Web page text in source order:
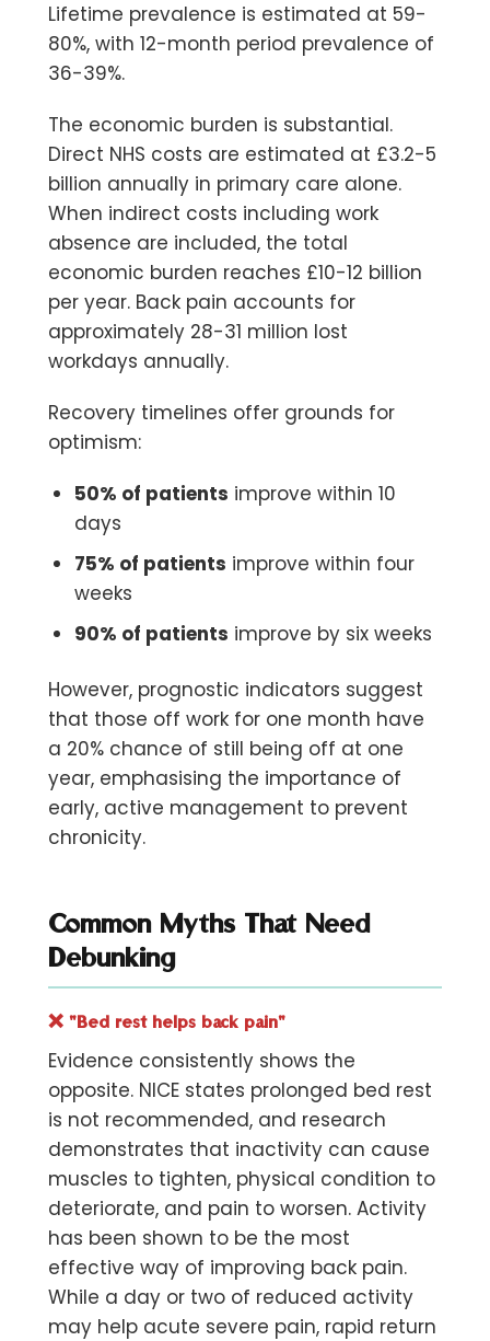
Lifetime prevalence is estimated at 59-
80%, with 12-month period prevalence of
36-39%.
The economic burden is substantial.
Direct NHS costs are estimated at £3.2-5
billion annually in primary care alone.
When indirect costs including work
absence are included, the total
economic burden reaches £10-12 billion
per year. Back pain accounts for
approximately 28-31 million lost
workdays annually.
Recovery timelines offer grounds for
optimism:
50% of patients improve within 10
days
75% of patients improve within four
weeks
90% of patients improve by six weeks
However, prognostic indicators suggest
that those off work for one month have
a 20% chance of still being off at one
year, emphasising the importance of
early, active management to prevent
chronicity.
Common Myths That Need
Debunking
❌ "Bed rest helps back pain"
Evidence consistently shows the
opposite. NICE states prolonged bed rest
is not recommended, and research
demonstrates that inactivity can cause
muscles to tighten, physical condition to
deteriorate, and pain to worsen. Activity
has been shown to be the most
effective way of improving back pain.
While a day or two of reduced activity
may help acute severe pain, rapid return